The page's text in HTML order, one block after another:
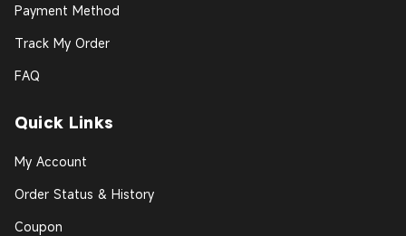
Payment Method
Track My Order
FAQ
Quick Links
My Account
Order Status & History
Coupon